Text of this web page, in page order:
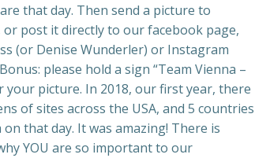
that day. Then send a picture to
or post it directly to our facebook page,
(or Denise Wunderler) or Instagram
please hold a sign “Team Vienna –
picture. In 2018, our first year, there
of sites across the USA, and 5 countries
that day. It was amazing! There is
YOU are so important to our